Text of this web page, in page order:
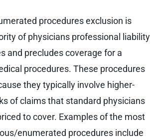
procedures exclusion is
of physicians professional liability
and precludes coverage for a
procedures. These procedures
they typically involve higher-
of claims that standard physicians
to cover. Examples of the most
enumerated procedures include